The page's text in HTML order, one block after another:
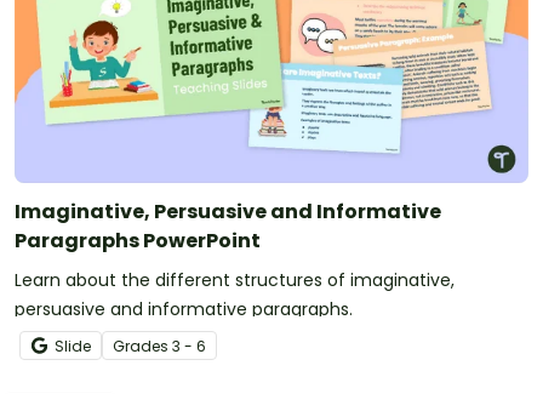
Imaginative, Persuasive and Informative
Paragraphs PowerPoint
Learn about the different structures of imaginative,
persuasive and informative paragraphs.
Slide Grades 3 - 6